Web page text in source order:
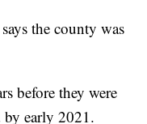
the county was
before they were
by early 2021.